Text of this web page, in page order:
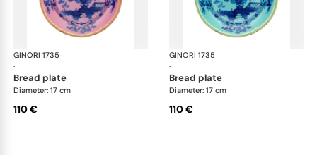
GINORI 1735
·
Oriente Italiano
bread plate
Diameter: 17 cm
110 €
GINORI 1735
·
bread plate
Diameter: 17 cm
110 €